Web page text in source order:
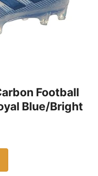
Football
Blue/Bright